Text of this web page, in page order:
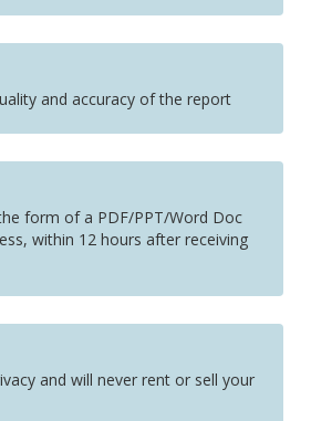
and accuracy of the report
form of a PDF/PPT/Word Doc
within 12 hours after receiving
and will never rent or sell your